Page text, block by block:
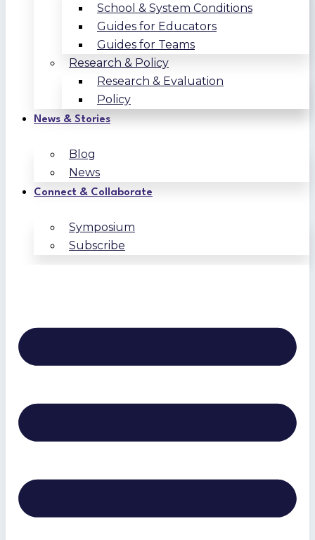
School & System Conditions
Guides for Educators
Guides for Teams
Research & Policy
Research & Evaluation
Policy
News & Stories
Blog
News
Connect & Collaborate
Symposium
Subscribe